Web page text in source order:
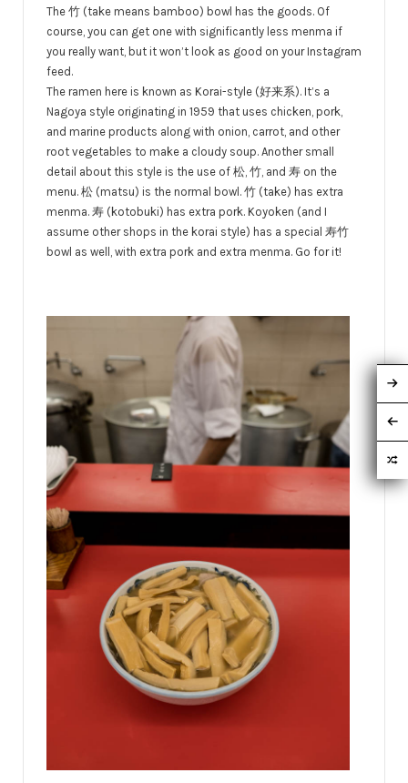
The 竹 (take means bamboo) bowl has the goods. Of
course, you can get one with significantly less menma if
you really want, but it won’t look as good on your Instagram
feed.
The ramen here is known as Korai-style (好来系). It’s a
Nagoya style originating in 1959 that uses chicken, pork,
and marine products along with onion, carrot, and other
root vegetables to make a cloudy soup. Another small
detail about this style is the use of 松, 竹, and 寿 on the
menu. 松 (matsu) is the normal bowl. 竹 (take) has extra
menma. 寿 (kotobuki) has extra pork. Koyoken (and I
assume other shops in the korai style) has a special 寿竹
bowl as well, with extra pork and extra menma. Go for it!